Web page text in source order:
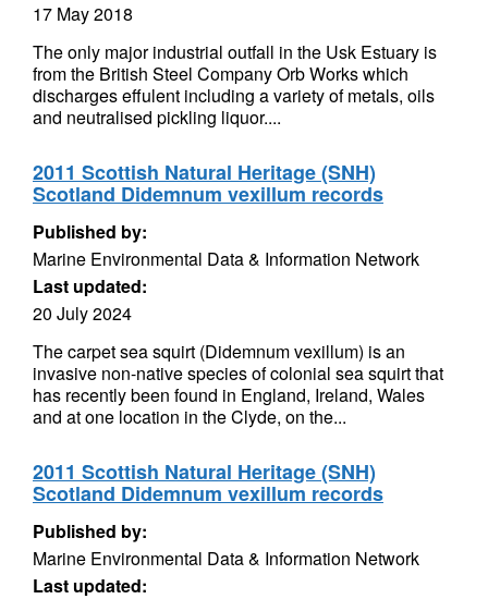
17 May 2018
The only major industrial outfall in the Usk Estuary is
from the British Steel Company Orb Works which
discharges effulent including a variety of metals, oils
and neutralised pickling liquor....
2011 Scottish Natural Heritage (SNH)
Scotland Didemnum vexillum records
Published by:
Marine Environmental Data & Information Network
Last updated:
20 July 2024
The carpet sea squirt (Didemnum vexillum) is an
invasive non-native species of colonial sea squirt that
has recently been found in England, Ireland, Wales
and at one location in the Clyde, on the...
2011 Scottish Natural Heritage (SNH)
Scotland Didemnum vexillum records
Published by:
Marine Environmental Data & Information Network
Last updated: